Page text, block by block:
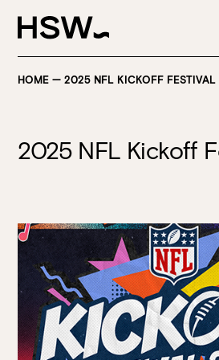
WINTER FEASTING BY THE RIVER -
SAVINGS AT HSW
HOME —2025 NFL KICKOFF FESTIVAL
2025 NFL Kickoff